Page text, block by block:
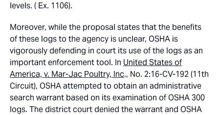
levels. ( Ex. 1106).
Moreover, while the proposal states that the benefits
of these logs to the agency is unclear, OSHA is
vigorously defending in court its use of the logs as an
important enforcement tool. In United States of
America, v. Mar-Jac Poultry, Inc., No. 2:16-CV-192 (11th
Circuit), OSHA attempted to obtain an administrative
search warrant based on its examination of OSHA 300
logs. The district court denied the warrant and OSHA